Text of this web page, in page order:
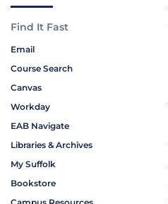
Find It Fast
Email
Course Search
Canvas
Workday
EAB Navigate
Libraries & Archives
My Suffolk
Bookstore